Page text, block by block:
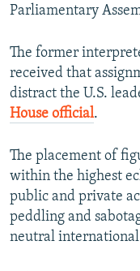
Parliamentary
The former
received that
distract the U.S.
House official.
The placement of
within the highest
public and private
peddling and
neutral international